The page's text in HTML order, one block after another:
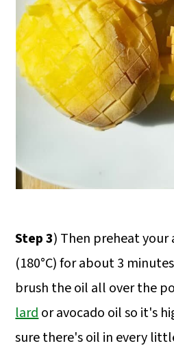
Step 3) Then preheat your
(180°C) for about 3
brush the oil all over the
lardor avocado oil so it's
sure there's oil in every